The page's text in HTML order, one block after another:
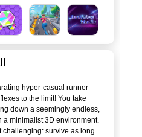
hyper-casual runner
to the limit! You take
down a seemingly endless,
minimalist 3D environment.
challenging: survive as long